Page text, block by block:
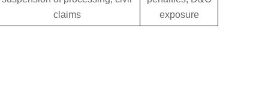
claims
exposure